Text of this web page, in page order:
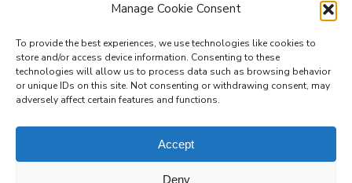
Manage Cookie Consent
To provide the best experiences, we use technologies like cookies to
store and/or access device information. Consenting to these
technologies will allow us to process data such as browsing behavior
or unique IDs on this site. Not consenting or withdrawing consent, may
adversely affect certain features and functions.
Accept
Deny